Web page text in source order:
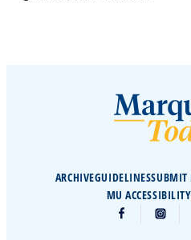
ARCHIVEGUIDELINESSUBMIT
MU ACCESSIBILITY